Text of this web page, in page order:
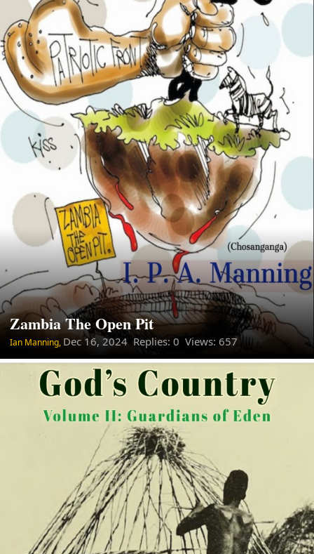
Zambia The Open Pit
Ian Manning, Dec 16, 2024 Replies: 0 Views: 657